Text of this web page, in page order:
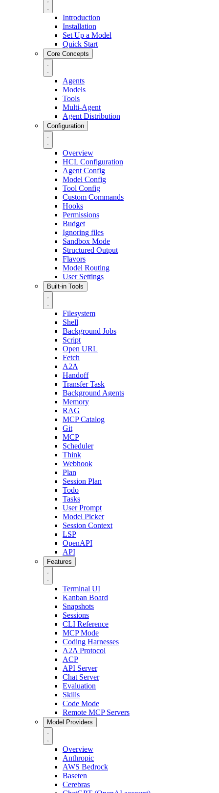
Introduction
Installation
Set Up a Model
Quick Start
Core Concepts
Agents
Models
Tools
Multi-Agent
Agent Distribution
Configuration
Overview
HCL Configuration
Agent Config
Model Config
Tool Config
Custom Commands
Hooks
Permissions
Budget
Ignoring files
Sandbox Mode
Structured Output
Flavors
Model Routing
User Settings
Built-in Tools
Filesystem
Shell
Background Jobs
Script
Open URL
Fetch
A2A
Handoff
Transfer Task
Background Agents
Memory
RAG
MCP Catalog
Git
MCP
Scheduler
Think
Webhook
Plan
Session Plan
Todo
Tasks
User Prompt
Model Picker
Session Context
LSP
OpenAPI
API
Features
Terminal UI
Kanban Board
Snapshots
Sessions
CLI Reference
MCP Mode
Coding Harnesses
A2A Protocol
ACP
API Server
Chat Server
Evaluation
Skills
Code Mode
Remote MCP Servers
Model Providers
Overview
Anthropic
AWS Bedrock
Baseten
Cerebras